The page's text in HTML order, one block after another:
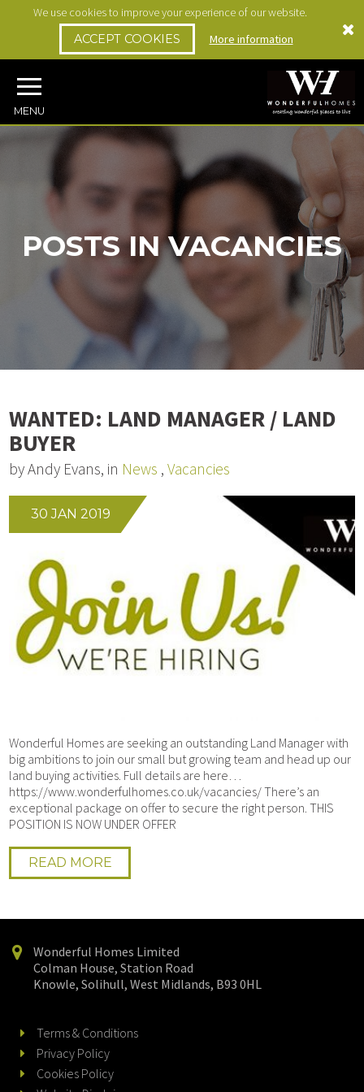
We use cookies to improve your experience of our website.
ACCEPT COOKIES
More information
MENU
POSTS IN VACANCIES
WANTED: LAND MANAGER / LAND
BUYER
by Andy Evans, in News ,Vacancies
30 JAN 2019
Wonderful Homes are seeking an outstanding Land Manager with
big ambitions to join our small but growing team and head up our
land buying activities. Full details are here…
https://www.wonderfulhomes.co.uk/vacancies/ There’s an
exceptional package on offer to secure the right person. THIS
POSITION IS NOW UNDER OFFER
READ MORE
Wonderful Homes Limited
Colman House, Station Road
Knowle, Solihull, West Midlands, B93 0HL
Terms & Conditions
Privacy Policy
Cookies Policy